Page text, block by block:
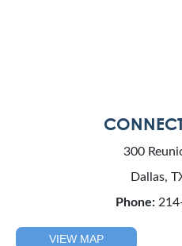
300
Dallas,
Phone:
VIEW MAP